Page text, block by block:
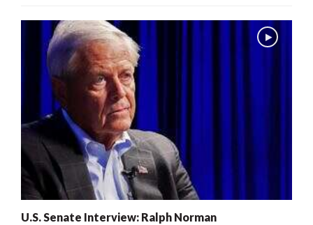
U.S. Senate Interview: Ralph Norman